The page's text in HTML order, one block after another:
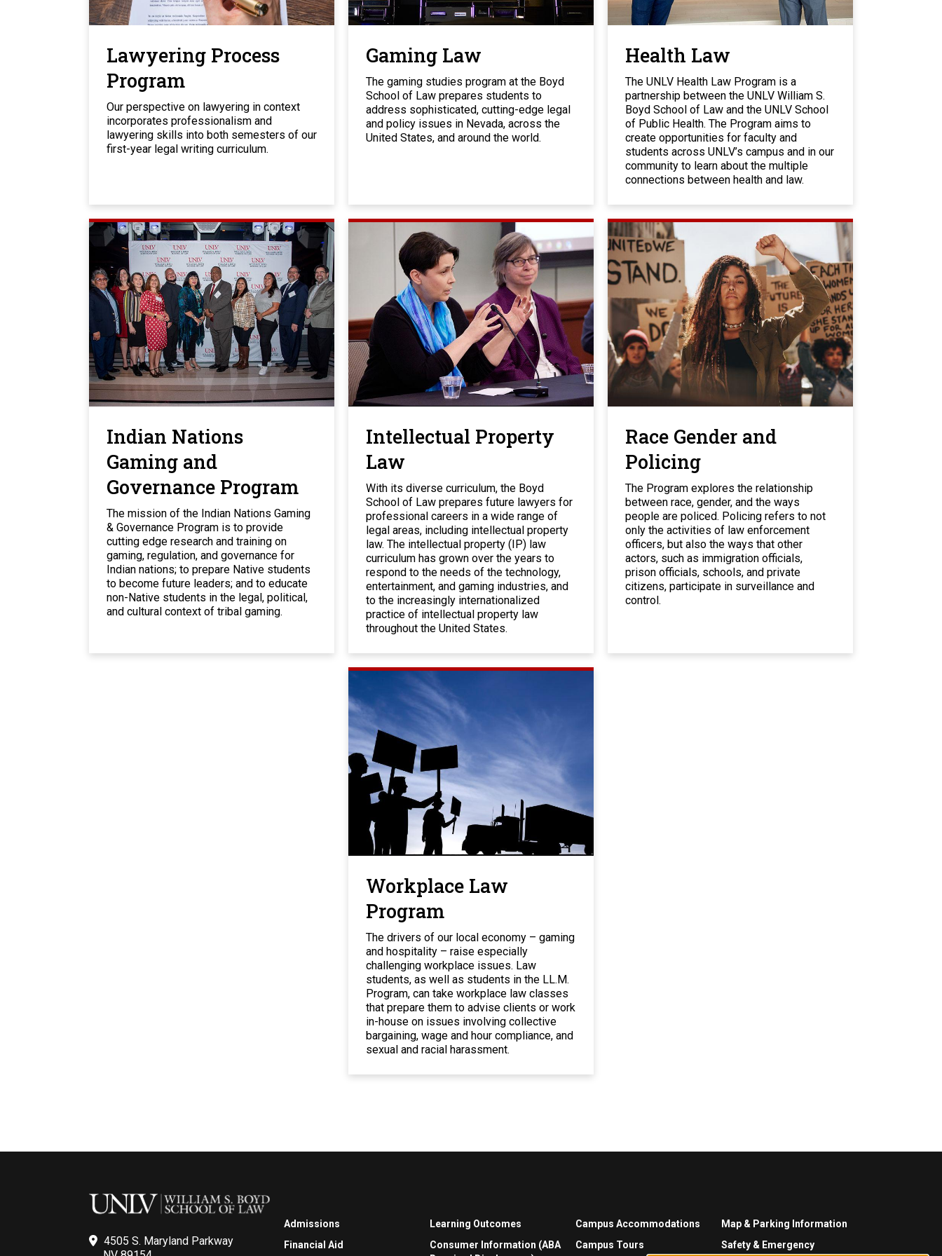
Lawyering Process
Program
Our perspective on lawyering in context
incorporates professionalism and
lawyering skills into both semesters of our
first-year legal writing curriculum.
Gaming Law
The gaming studies program at the Boyd
School of Law prepares students to
address sophisticated, cutting-edge legal
and policy issues in Nevada, across the
United States, and around the world.
Health Law
The UNLV Health Law Program is a
partnership between the UNLV William S.
Boyd School of Law and the UNLV School
of Public Health. The Program aims to
create opportunities for faculty and
students across UNLV’s campus and in our
community to learn about the multiple
connections between health and law.
Indian Nations
Gaming and
Governance Program
The mission of the Indian Nations Gaming
& Governance Program is to provide
cutting edge research and training on
gaming, regulation, and governance for
Indian nations; to prepare Native students
to become future leaders; and to educate
non-Native students in the legal, political,
and cultural context of tribal gaming.
Intellectual Property
Law
With its diverse curriculum, the Boyd
School of Law prepares future lawyers for
professional careers in a wide range of
legal areas, including intellectual property
law. The intellectual property (IP) law
curriculum has grown over the years to
respond to the needs of the technology,
entertainment, and gaming industries, and
to the increasingly internationalized
practice of intellectual property law
throughout the United States.
Race Gender and
Policing
The Program explores the relationship
between race, gender, and the ways
people are policed. Policing refers to not
only the activities of law enforcement
officers, but also the ways that other
actors, such as immigration officials,
prison officials, schools, and private
citizens, participate in surveillance and
control.
Workplace Law
Program
The drivers of our local economy – gaming
and hospitality – raise especially
challenging workplace issues. Law
students, as well as students in the LL.M.
Program, can take workplace law classes
that prepare them to advise clients or work
in-house on issues involving collective
bargaining, wage and hour compliance, and
sexual and racial harassment.
4505 S. Maryland Parkway
Admissions
Financial Aid
Learning Outcomes
Consumer Information (ABA
Campus Accommodations
Campus Tours
Map & Parking Information
Safety & Emergency